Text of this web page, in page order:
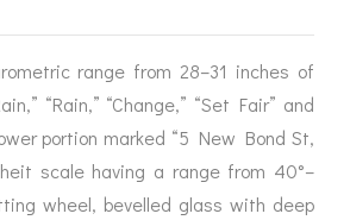
range from 28–31 inches of
“Rain,” “Change,” “Set Fair” and
portion marked “5 New Bond St,
scale having a range from 40°–
wheel, bevelled glass with deep